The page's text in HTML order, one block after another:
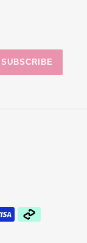
SUBSCRIBE